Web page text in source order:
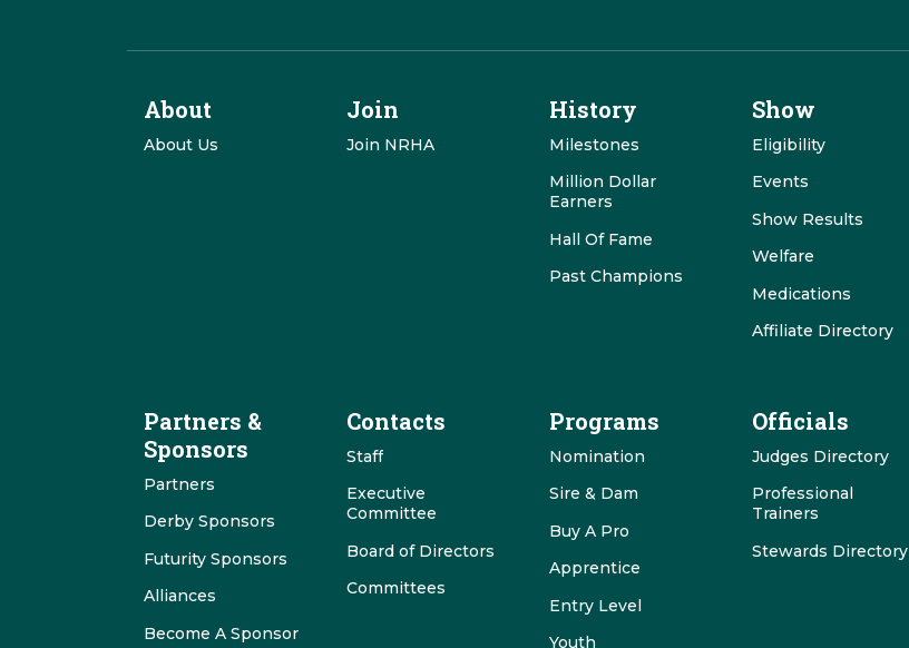
About
About Us
Join
Join NRHA
History
Milestones
Million Dollar
Earners
Hall Of Fame
Past Champions
Show
Eligibility
Events
Show Results
Welfare
Medications
Affiliate Directory
Partners &
Sponsors
Partners
Derby Sponsors
Futurity Sponsors
Alliances
Become A Sponsor
Contacts
Staff
Executive
Committee
Board of Directors
Committees
Programs
Nomination
Sire & Dam
Buy A Pro
Apprentice
Entry Level
Youth
Officials
Judges Directory
Professional
Trainers
Stewards Directory